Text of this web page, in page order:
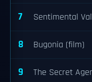
7 Sentimental
8 Bugonia (film)
9 The Secret